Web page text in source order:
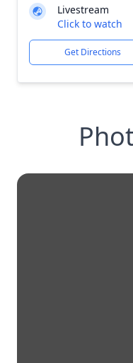
Livestream
Click to watch
Get Directions